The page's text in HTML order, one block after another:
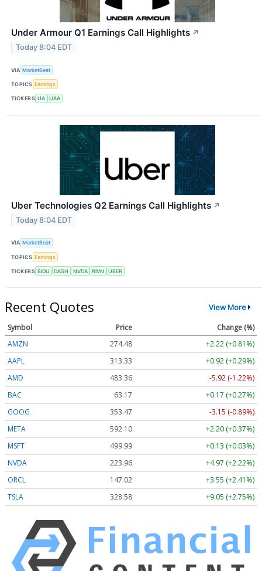
Under Armour Q1 Earnings Call Highlights ↗
Today 8:04 EDT
VIA MarketBeat
TOPICS Earnings
TICKERS UA UAA
Uber Technologies Q2 Earnings Call Highlights ↗
Today 8:04 EDT
VIA MarketBeat
TOPICS Earnings
TICKERS BIDU DASH NVDA RIVN UBER
Recent Quotes View More
Symbol Price
Change (%)
AMZN
274.48
+2.22 (+0.81%)
AAPL
313.33
+0.92 (+0.29%)
AMD
483.36
-5.92 (-1.22%)
BAC
63.17
+0.17 (+0.27%)
GOOG
353.47
-3.15 (-0.89%)
META
592.10
+2.20 (+0.37%)
MSFT
499.99
+0.13 (+0.03%)
NVDA
223.96
+4.97 (+2.22%)
ORCL
147.02
+3.55 (+2.41%)
TSLA
328.58 +9.05 (+2.75%)